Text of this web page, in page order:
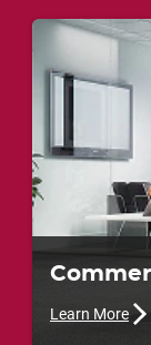
Learn More